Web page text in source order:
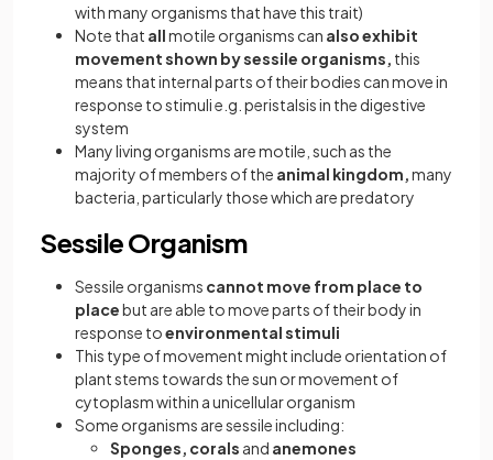
with many organisms that have this trait)
Note that allmotile organisms can also exhibit
movement shown by sessile organisms, this
means that internal parts of their bodies can move in
response to stimuli e.g. peristalsis in the digestive
system
Many living organisms are motile, such as the
majority of members of the animal kingdom,many
bacteria, particularly those which are predatory
Sessile Organism
Sessile organisms cannot move from place to
placebut are able to move parts of their body in
response toenvironmental stimuli
This type of movement might include orientation of
plant stems towards the sun or movement of
cytoplasm within a unicellular organism
Some organisms are sessile including:
Sponges, corals and anemones